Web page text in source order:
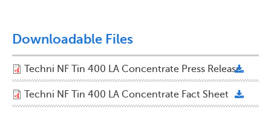
Downloadable Files
Techni NF Tin 400 LA Concentrate Press Release
Techni NF Tin 400 LA Concentrate Fact Sheet